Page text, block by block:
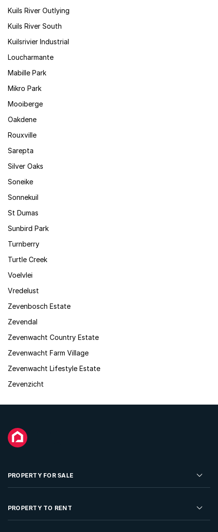
Kuils River Outlying
Kuils River South
Kuilsrivier Industrial
Loucharmante
Mabille Park
Mikro Park
Mooiberge
Oakdene
Rouxville
Sarepta
Silver Oaks
Soneike
Sonnekuil
St Dumas
Sunbird Park
Turnberry
Turtle Creek
Voelvlei
Vredelust
Zevenbosch Estate
Zevendal
Zevenwacht Country Estate
Zevenwacht Farm Village
Zevenwacht Lifestyle Estate
Zevenzicht
PROPERTY FOR SALE
Residential Property for Sale
PROPERTY TO RENT